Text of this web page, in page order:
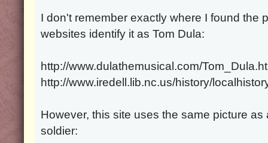
I don't remember exactly where I found the
websites identify it as Tom Dula:
http://www.dulathemusical.com/
http://www.iredell.lib.nc.us/history/
However, this site uses the same picture
soldier: